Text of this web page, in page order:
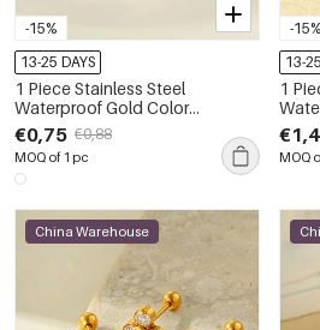
-15%
13-25 DAYS
1 Piece Stainless Steel
Waterproof Gold Color
Piercings Earring
€0,75 €0,88
MOQ of 1 pc
-15%
13-
1
MOQ
China Warehouse